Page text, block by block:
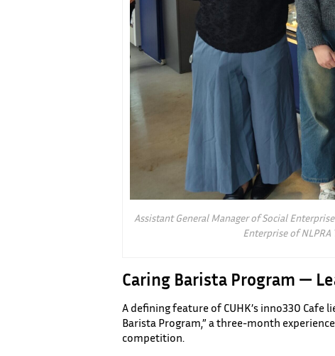
Assistant General Manager of Social
Enterprise of
Caring Barista Program —
A defining feature of CUHK’s inno330 Cafe
Barista Program,” a three-month
competition.